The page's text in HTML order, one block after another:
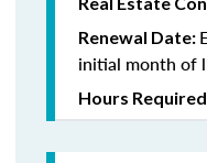
Renewal Date:
initial month of
Hours